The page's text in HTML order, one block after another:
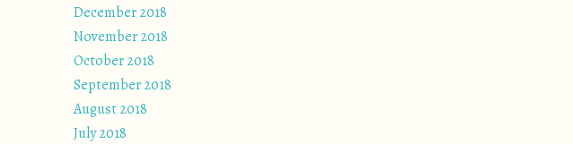
December 2018
November 2018
October 2018
September 2018
August 2018
July 2018